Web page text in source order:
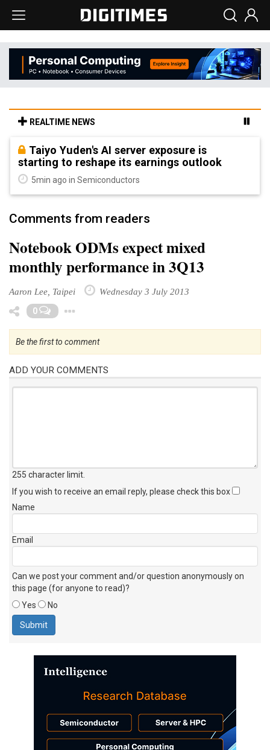
REALTIME NEWS
Taiyo Yuden's AI server exposure is
starting to reshape its earnings outlook
5min ago in Semiconductors
Comments from readers
Notebook ODMs expect mixed
monthly performance in 3Q13
Aaron Lee, Taipei Wednesday 3 July 2013
0
Be the first to comment
ADD YOUR COMMENTS
255 character limit
If you wish to receive an email reply, please check this box
Name
Email
Can we post your comment and/or question anonymously on
this page (for anyone to read)?
Yes
No